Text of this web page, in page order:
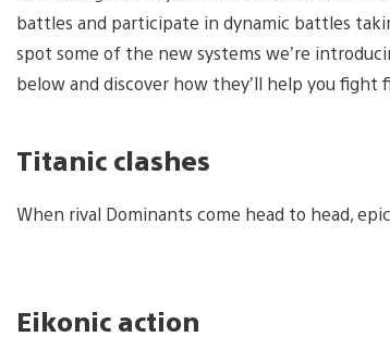
battles and participate in dynamic battles
spot some of the new systems we’re
below and discover how they’ll help you
Titanic clashes
When rival Dominants come head to head,
Eikonic action